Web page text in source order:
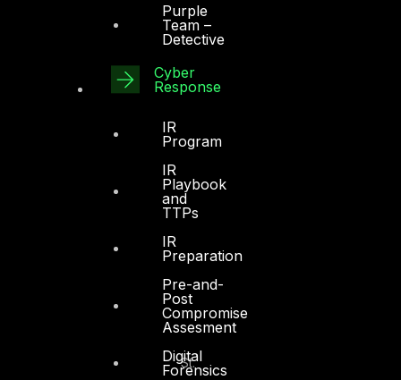
Purple
Team –
Detective
Cyber
Response
IR
Program
IR
Playbook
and
TTPs
IR
Preparation
Pre-and-
Post
Compromise
Assesment
Digital
Forensics
Office 4, Oasis Center
Makeen Tower, Al Mawkib St.